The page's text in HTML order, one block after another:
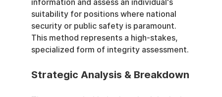
information and assess an individual's
suitability for positions where national
security or public safety is paramount.
This method represents a high-stakes,
specialized form of integrity assessment.
Strategic Analysis & Breakdown